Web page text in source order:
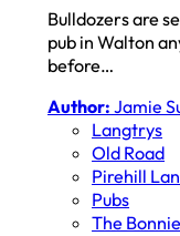
Bulldozers are
pub in Walton
before…
Author: Jamie
Langtrys
Old Road
Pirehill
Pubs
The